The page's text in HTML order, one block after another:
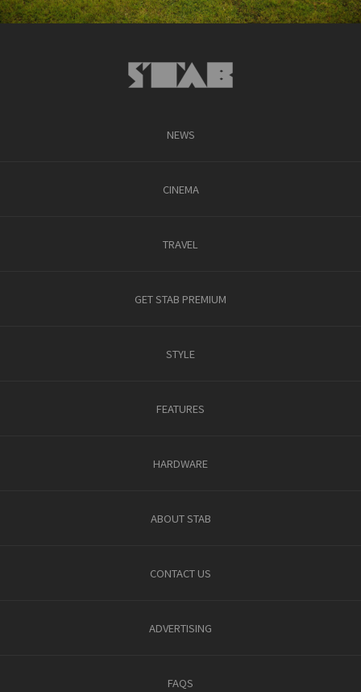
NEWS
CINEMA
TRAVEL
GET STAB PREMIUM
STYLE
FEATURES
HARDWARE
ABOUT STAB
CONTACT US
ADVERTISING
FAQS